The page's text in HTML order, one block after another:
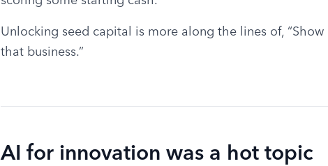
Unlocking seed capital is more along the lines of,
that business.”
AI for innovation was a hot topic